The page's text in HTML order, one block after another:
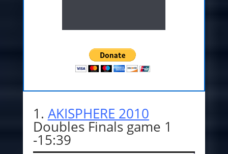
1. AKISPHERE 2010
Doubles Finals game 1
-15:39